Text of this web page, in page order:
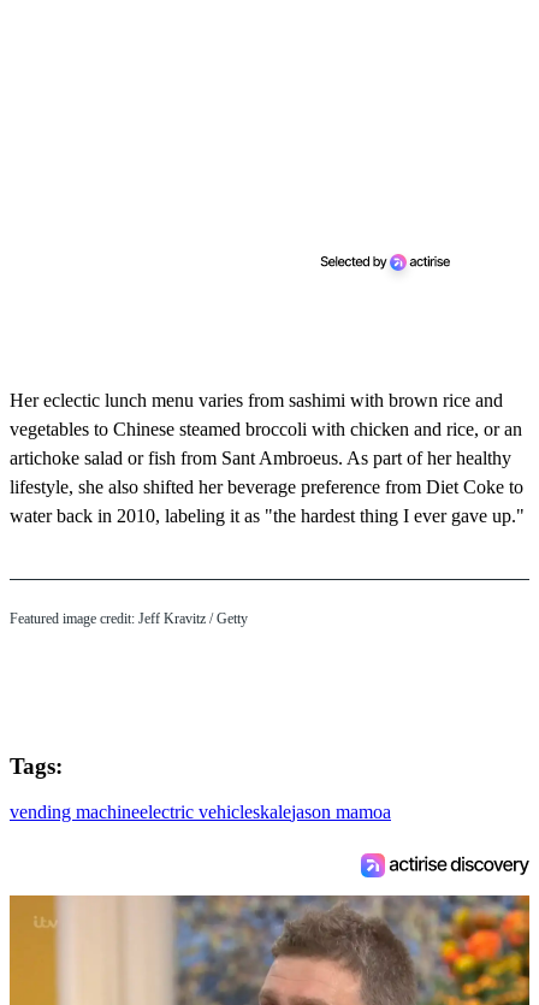
Her eclectic lunch menu varies from sashimi with brown rice and
vegetables to Chinese steamed broccoli with chicken and rice, or an
artichoke salad or fish from Sant Ambroeus. As part of her healthy
lifestyle, she also shifted her beverage preference from Diet Coke to
water back in 2010, labeling it as "the hardest thing I ever gave up."
Featured image credit: Jeff Kravitz / Getty
Tags:
vending machineelectric vehicleskalejason mamoa